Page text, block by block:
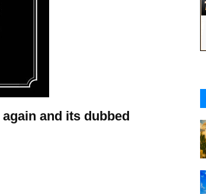
and its dubbed